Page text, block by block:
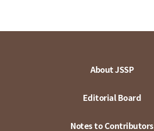
About JSSP
Editorial Board
Notes to Contributors